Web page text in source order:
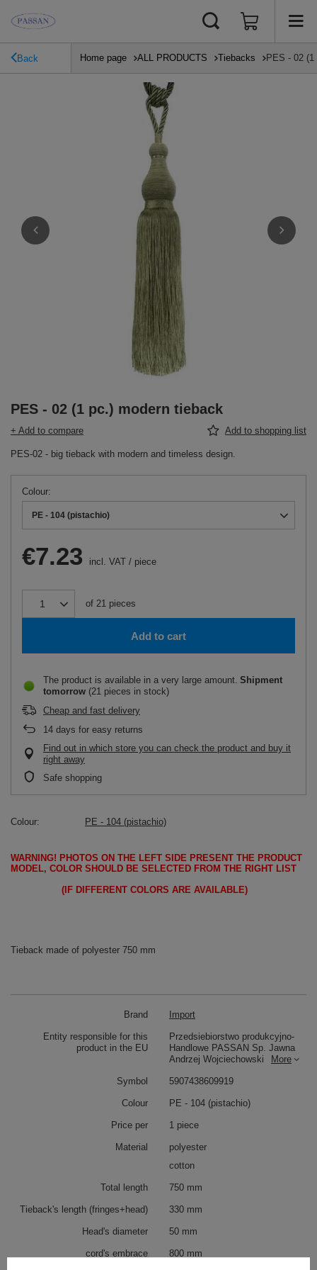
Back Home page ALL PRODUCTS Tiebacks PES - 02
PES - 02 (1 pc.) modern tieback
+ Add to compare Add to shopping list
PES-02 - big tieback with modern and timeless design.
Colour
PE - 104 (pistachio)
€7.23 incl. VAT / piece
of 21 pieces
Add to cart
The product is available in a very large amount Shipment
tomorrow (21 pieces in stock)
Cheap and fast delivery
14 days for easy returns
Find out in which store you can check the product and buy it
right away
Safe shopping
Colour PE - 104 (pistachio)
WARNING! PHOTOS ON THE LEFT SIDE PRESENT THE PRODUCT
MODEL, COLOR SHOULD BE SELECTED FROM THE RIGHT LIST
(IF DIFFERENT COLORS ARE AVAILABLE)
Tieback made of polyester 750 mm
Brand Import
Entity responsible for this
product in the EU
Przedsiebiorstwo produkcyjno-
Handlowe PASSAN Sp. Jawna
Andrzej Wojciechowski
More
Symbol 5907438609919
Colour PE - 104 (pistachio)
Price per 1 piece
Material
polyester
cotton
Total length 750 mm
Tieback's length (fringes+head) 330 mm
Head's diameter 50 mm
cord's embrace 800 mm